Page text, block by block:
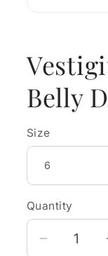
modal
Belly
Size
Quantity
Decrease